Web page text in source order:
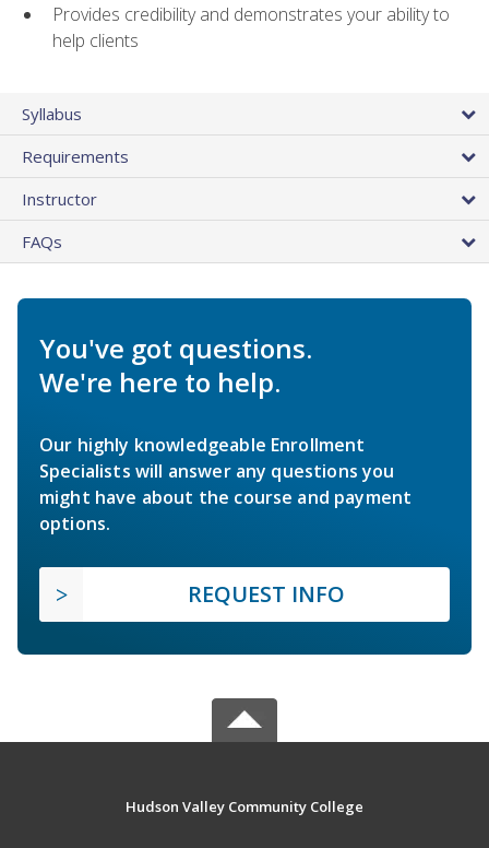
Provides credibility and demonstrates your ability to
help clients
Syllabus
Requirements
Instructor
FAQs
You've got questions.
We're here to help.
Our highly knowledgeable Enrollment
Specialists will answer any questions you
might have about the course and payment
options.
REQUEST INFO
Hudson Valley Community College